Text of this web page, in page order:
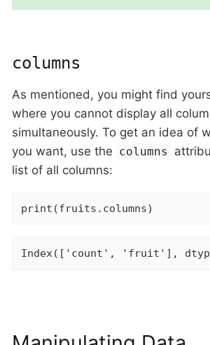
columns
As mentioned, you might find
where you cannot display all
simultaneously. To get an idea of
you want, use the columns
list of all columns:
print(fruits.columns)
Index(['count', 'fruit'],